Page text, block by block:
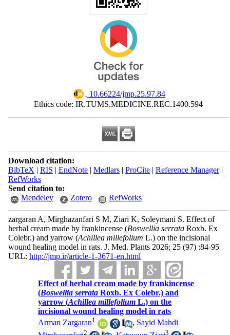
‎ 10.66224/jmp.25.97.84
Ethics code: IR.TUMS.MEDICINE.REC.1400.594
Download citation:
BibTeX | RIS | EndNote| Medlars| ProCite| Reference Manager|
RefWorks
Send citation to:
Mendeley
Zotero RefWorks
zargaran A, Mirghazanfari S M, Ziari K, Soleymani S. Effect of
herbal cream made by frankincense (Boswellia serrataRoxb. Ex
Colebr.) and yarrow (Achillea millefolium L.) on the incisional
wound healing model in rats. J. Med. Plants 2026; 25 (97) :84-95
URL: http://jmp.ir/article-1-3671-en.html
Effect of herbal cream made by frankincense
(Boswellia serrata Roxb. Ex Colebr.) and
yarrow (Achillea millefolium L.) on the
incisional wound healing model in rats
Arman Zargaran1 , Sayid Mahdi
2 3